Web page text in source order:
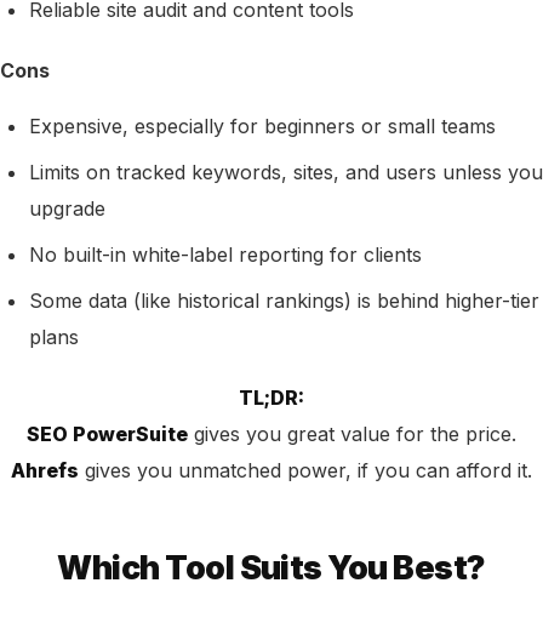
Reliable site audit and content tools
Cons
Expensive, especially for beginners or small teams
Limits on tracked keywords, sites, and users unless you
upgrade
No built-in white-label reporting for clients
Some data (like historical rankings) is behind higher-tier
plans
TL;DR:
SEO PowerSuite gives you great value for the price.
Ahrefs gives you unmatched power, if you can afford it.
Which Tool Suits You Best?